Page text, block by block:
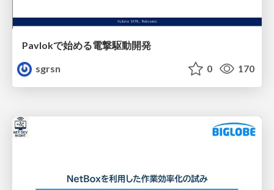
Pavlokで始める電撃駆動開発
sgrsn
0 170